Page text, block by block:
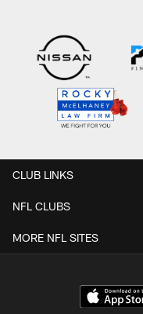
CLUB LINKS
NFL CLUBS
MORE NFL SITES